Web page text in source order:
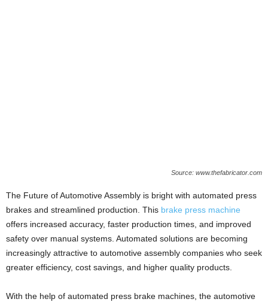
Source: www.thefabricator.com
The Future of Automotive Assembly is bright with automated press
brakes and streamlined production. This brake press machine
offers increased accuracy, faster production times, and improved
safety over manual systems. Automated solutions are becoming
increasingly attractive to automotive assembly companies who seek
greater efficiency, cost savings, and higher quality products.
With the help of automated press brake machines, the automotive